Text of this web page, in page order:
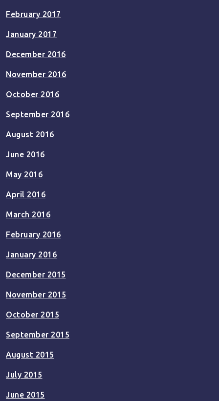
February 2017
January 2017
December 2016
November 2016
October 2016
September 2016
August 2016
June 2016
May 2016
April 2016
March 2016
February 2016
January 2016
December 2015
November 2015
October 2015
September 2015
August 2015
July 2015
June 2015